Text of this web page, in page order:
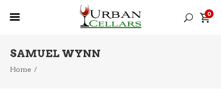
0
SAMUEL WYNN
Home /